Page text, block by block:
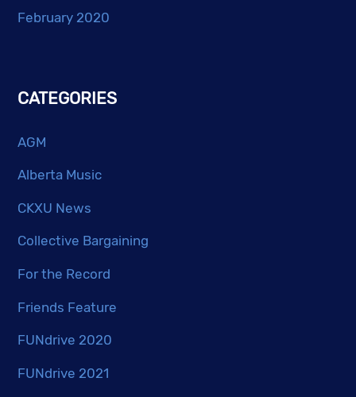
February 2020
CATEGORIES
AGM
Alberta Music
CKXU News
Collective Bargaining
For the Record
Friends Feature
FUNdrive 2020
FUNdrive 2021